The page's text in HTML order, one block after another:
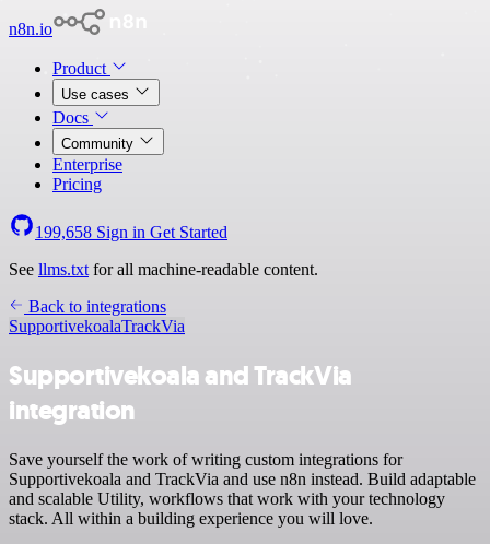
n8n.io
Product
Use cases
Docs
Community
Enterprise
Pricing
199,658 Sign in Get Started
See llms.txt for all machine-readable content.
Back to integrations
SupportivekoalaTrackVia
Supportivekoala and TrackVia
integration
Save yourself the work of writing custom integrations for
Supportivekoala and TrackVia and use n8n instead. Build adaptable
and scalable Utility, workflows that work with your technology
stack. All within a building experience you will love.